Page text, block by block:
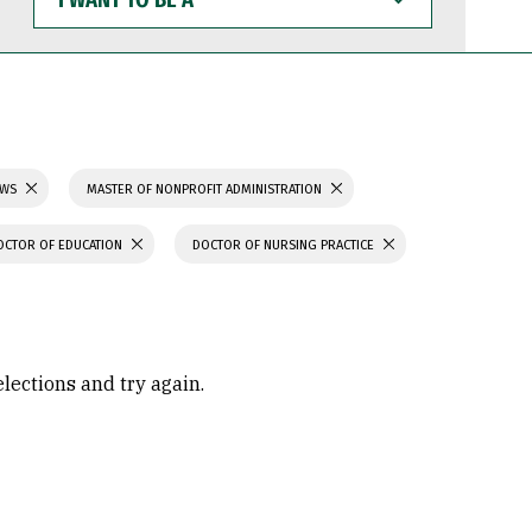
WANT
TO
BE
MASTER OF NONPROFIT ADMINISTRATION
OF EDUCATION DOCTOR OF NURSING PRACTICE
and try again.